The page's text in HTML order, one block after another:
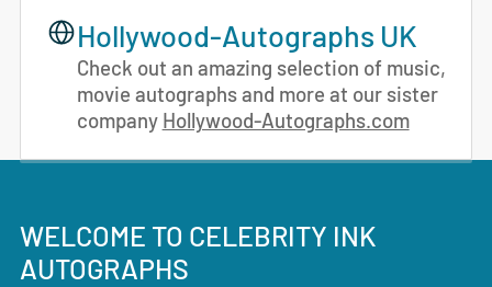
Hollywood-Autographs UK
Check out an amazing selection of music,
movie autographs and more at our sister
company Hollywood-Autographs.com
WELCOME TO CELEBRITY INK
AUTOGRAPHS